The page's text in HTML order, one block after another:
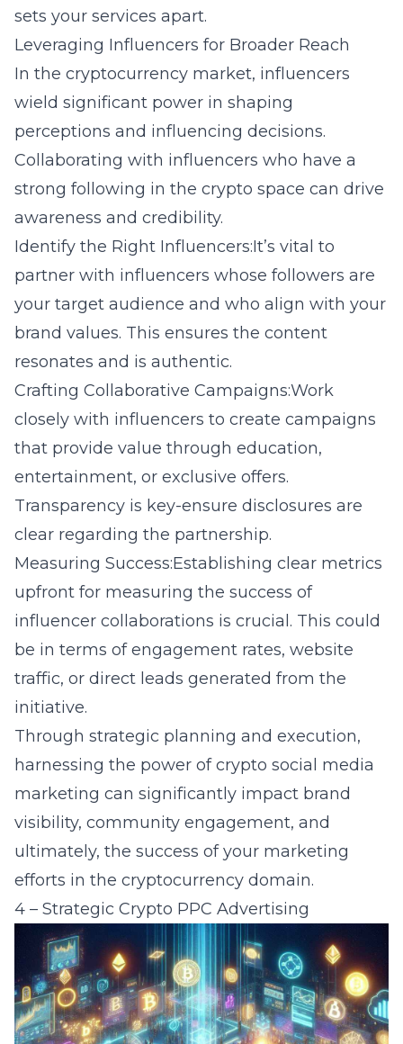
sets your services apart.
Leveraging Influencers for Broader Reach
In the cryptocurrency market, influencers
wield significant power in shaping
perceptions and influencing decisions.
Collaborating with influencers who have a
strong following in the crypto space can drive
awareness and credibility.
Identify the Right Influencers:It’s vital to
partner with influencers whose followers are
your target audience and who align with your
brand values. This ensures the content
resonates and is authentic.
Crafting Collaborative Campaigns:Work
closely with influencers to create campaigns
that provide value through education,
entertainment, or exclusive offers.
Transparency is key-ensure disclosures are
clear regarding the partnership.
Measuring Success:Establishing clear metrics
upfront for measuring the success of
influencer collaborations is crucial. This could
be in terms of engagement rates, website
traffic, or direct leads generated from the
initiative.
Through strategic planning and execution,
harnessing the power of crypto social media
marketing can significantly impact brand
visibility, community engagement, and
ultimately, the success of your marketing
efforts in the cryptocurrency domain.
4 – Strategic Crypto PPC Advertising